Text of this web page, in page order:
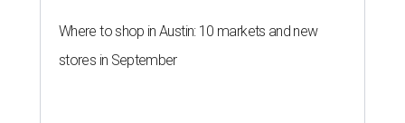
Where to shop in Austin: 10 markets and new
stores in September